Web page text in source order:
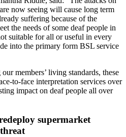
now seeing will cause long term
suffering because of the
the needs of some deaf people in
suitable for all or useful in every
into the primary form BSL service
members’ living standards, these
to-face interpretation services over
impact on deaf people all over
supermarket